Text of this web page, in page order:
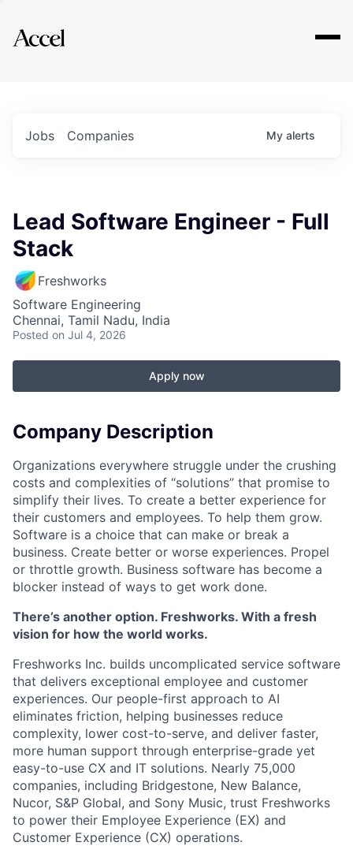
Explore
Jobs Companies My alerts
Lead Software Engineer - Full
Stack
Freshworks
Software Engineering
Chennai, Tamil Nadu, India
Posted on Jul 4, 2026
Apply now
Company Description
Organizations everywhere struggle under the crushing
costs and complexities of “solutions” that promise to
simplify their lives. To create a better experience for
their customers and employees. To help them grow.
Software is a choice that can make or break a
business. Create better or worse experiences. Propel
or throttle growth. Business software has become a
blocker instead of ways to get work done.
There’s another option. Freshworks. With a fresh
vision for how the world works.
Freshworks Inc. builds uncomplicated service software
that delivers exceptional employee and customer
experiences. Our people-first approach to AI
eliminates friction, helping businesses reduce
complexity, lower cost-to-serve, and deliver faster,
more human support through enterprise-grade yet
easy-to-use CX and IT solutions. Nearly 75,000
companies, including Bridgestone, New Balance,
Nucor, S&P Global, and Sony Music, trust Freshworks
to power their Employee Experience (EX) and
Customer Experience (CX) operations.